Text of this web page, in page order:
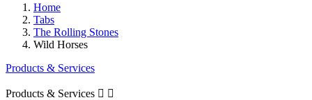
Home
Tabs
The Rolling Stones
Wild Horses
Products & Services
Products & Services  